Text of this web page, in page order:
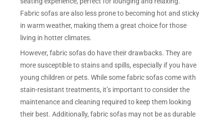
Fabric sofas are also less prone to becoming hot and sticky
in warm weather, making them a great choice for those
living in hotter climates.
However, fabric sofas do have their drawbacks. They are
more susceptible to stains and spills, especially if you have
young children or pets. While some fabric sofas come with
stain-resistant treatments, it’s important to consider the
maintenance and cleaning required to keep them looking
their best. Additionally, fabric sofas may not be as durable